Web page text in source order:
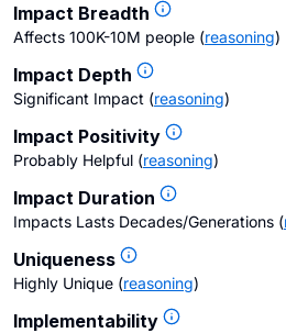
Impact Breadth
Affects 100K-10M people (reasoning)
Impact Depth
Significant Impact (reasoning)
Impact Positivity
Probably Helpful (reasoning)
Impact Duration
Impacts Lasts Decades/Generations (
Uniqueness
Highly Unique (reasoning)
Implementability